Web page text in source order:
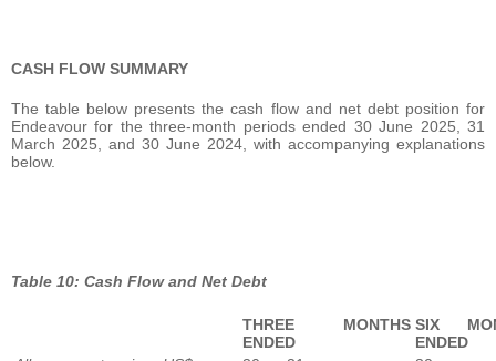
CASH FLOW SUMMARY
The table below presents the cash flow and net debt position for
Endeavour for the three-month periods ended 30 June 2025, 31
March 2025, and 30 June 2024, with accompanying explanations
below.
Table 10: Cash Flow and Net Debt
THREE MONTHS
ENDED
SIX
ENDED